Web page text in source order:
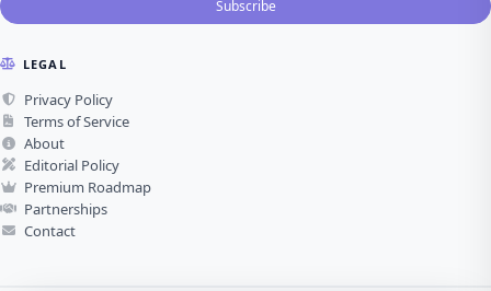
Subscribe
LEGAL
Privacy Policy
Terms of Service
About
Editorial Policy
Premium Roadmap
Partnerships
Contact